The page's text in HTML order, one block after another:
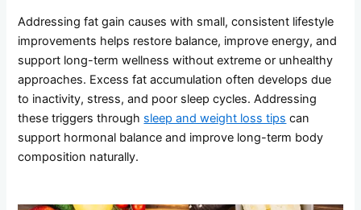
Addressing fat gain causes with small, consistent lifestyle
improvements helps restore balance, improve energy, and
support long-term wellness without extreme or unhealthy
approaches. Excess fat accumulation often develops due
to inactivity, stress, and poor sleep cycles. Addressing
these triggers through sleep and weight loss tips can
support hormonal balance and improve long-term body
composition naturally.